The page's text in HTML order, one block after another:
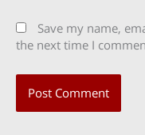
Save my name,
the next time I